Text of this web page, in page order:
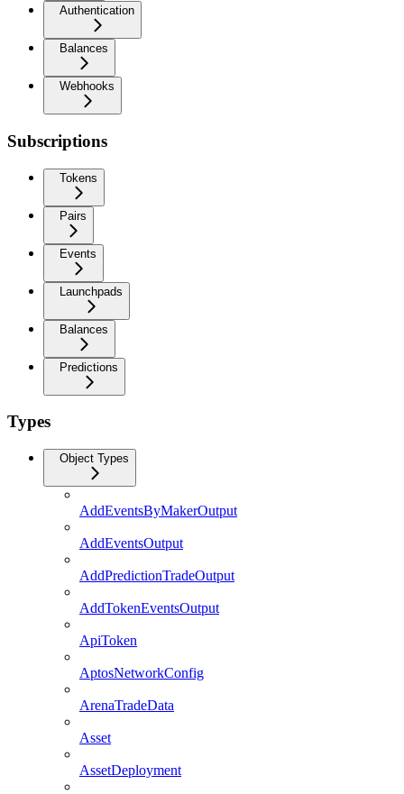
Authentication
Balances
Webhooks
Subscriptions
Tokens
Pairs
Events
Launchpads
Balances
Predictions
Types
Object Types
AddEventsByMakerOutput
AddEventsOutput
AddPredictionTradeOutput
AddTokenEventsOutput
ApiToken
AptosNetworkConfig
ArenaTradeData
Asset
AssetDeployment